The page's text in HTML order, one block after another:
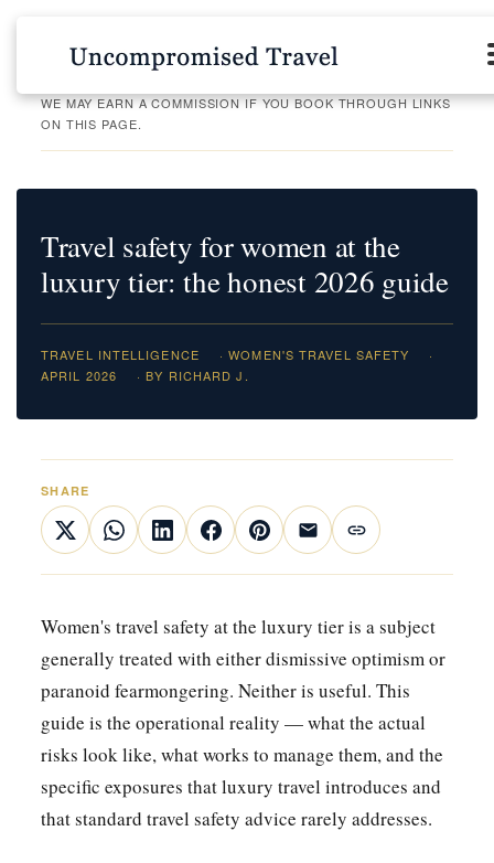
WE MAY EARN A COMMISSION IF YOU BOOK THROUGH LINKS
ON THIS PAGE.
Travel safety for women at the
luxury tier: the honest 2026 guide
TRAVEL INTELLIGENCE · WOMEN'S TRAVEL SAFETY
·
APRIL 2026
· BY RICHARD J.
SHARE
Women's travel safety at the luxury tier is a subject
generally treated with either dismissive optimism or
paranoid fearmongering. Neither is useful. This
guide is the operational reality — what the actual
risks look like, what works to manage them, and the
specific exposures that luxury travel introduces and
that standard travel safety advice rarely addresses.